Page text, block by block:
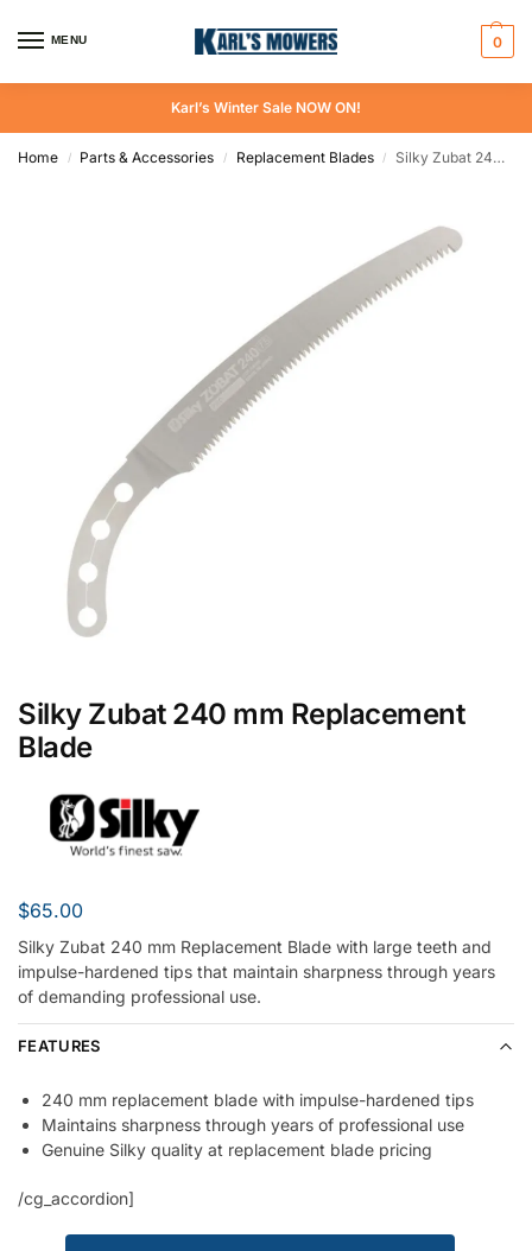
MENU 0
Karl’s Winter Sale NOW ON!
Home / Parts & Accessories / Replacement Blades / Silky Zubat 240 mm Replacement Blade
Silky Zubat 240 mm Replacement
Blade
$65.00
Silky Zubat 240 mm Replacement Blade with large teeth and
impulse-hardened tips that maintain sharpness through years
of demanding professional use.
FEATURES
240 mm replacement blade with impulse-hardened tips
Maintains sharpness through years of professional use
Genuine Silky quality at replacement blade pricing
/cg_accordion]